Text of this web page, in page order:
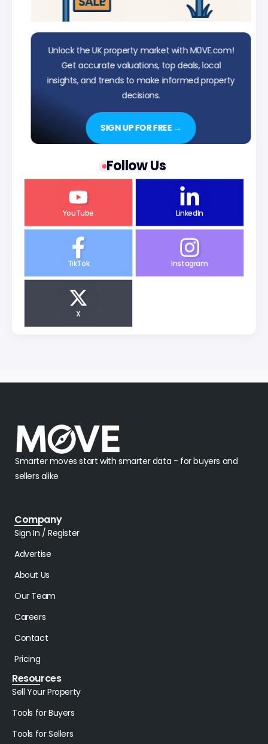
Unlock the UK property market with M0VE.com!
Get accurate valuations, top deals, local
insights, and trends to make informed property
decisions.
SIGN UP FOR FREE →
Follow Us
YouTube LinkedIn
TikTok Instagram
X
Smarter moves start with smarter data - for buyers and
sellers alike
Company
Sign In / Register
Advertise
About Us
Our Team
Careers
Contact
Pricing
Resources
Sell Your Property
Tools for Buyers
Tools for Sellers